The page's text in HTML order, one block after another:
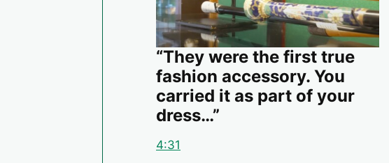
“They were the first true
fashion accessory. You
carried it as part of your
dress…”
4:31